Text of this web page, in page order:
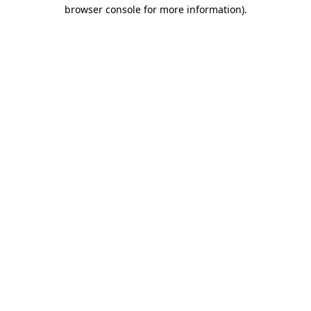
browser console for more information).